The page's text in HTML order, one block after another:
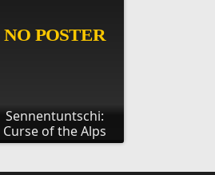
Sennentuntschi:
Curse of the Alps